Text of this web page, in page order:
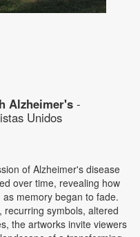
Alzheimer's -
Unidos
of Alzheimer's disease
over time, revealing how
memory began to fade.
symbols, altered
the artworks invite viewers